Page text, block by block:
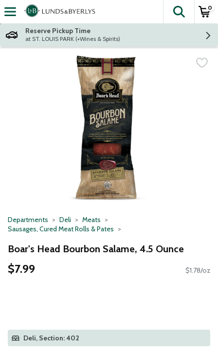
Skip header to page content
The
0
Reserve Pickup Time
at ST. LOUIS PARK (+Wines & Spirits)
Departments Deli
Meats
Sausages, Cured Meat Rolls & Pates
Boar's Head Bourbon Salame, 4.5 Ounce
$7.99 $1.78/oz
Deli, Section: 402